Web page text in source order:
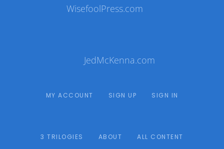
WisefoolPress.com
JedMcKenna.com
MY ACCOUNT SIGN UP SIGN IN
3 TRILOGIES ABOUT ALL CONTENT